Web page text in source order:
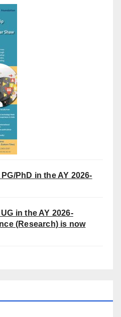
PhD in the AY 2026-
in the AY 2026-
(Research) is now